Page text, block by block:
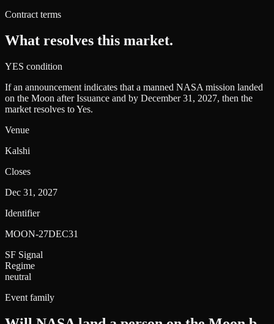
Contract terms
What resolves this market.
YES condition
If an announcement indicates that a manned NASA mission landed
on the Moon after Issuance and by December 31, 2027, then the
market resolves to Yes.
Venue
Kalshi
Closes
Dec 31, 2027
Identifier
MOON-27DEC31
SF Signal
Regime
neutral
Event family